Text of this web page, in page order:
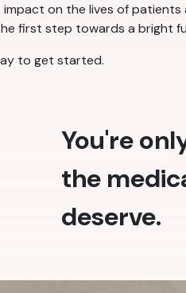
on the lives of
first step towards a bright
to get started.
You're
the
deserve.